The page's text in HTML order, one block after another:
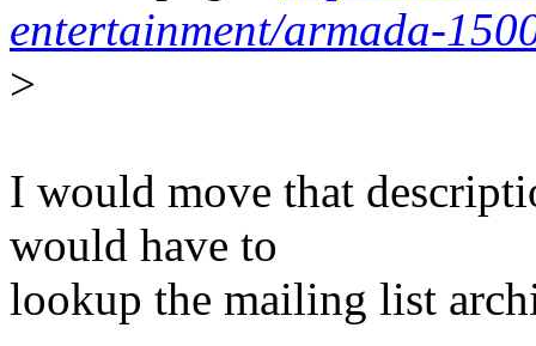
entertainment/armada-
>
I would move that
would have to
lookup the mailing list